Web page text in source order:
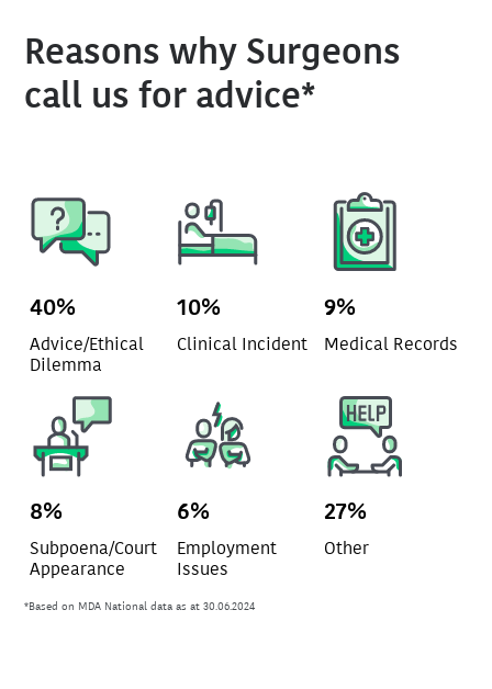
Reasons why Surgeons
call us for advice*
40%
Advice/Ethical
Dilemma
10%
Clinical Incident
9%
Medical Records
8%
Subpoena/Court
Appearance
6%
Employment
Issues
27%
Other
*Based on MDA National data as at 30.06.2024